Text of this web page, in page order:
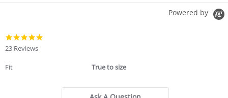
Powered by
23 Reviews
Fit True to size